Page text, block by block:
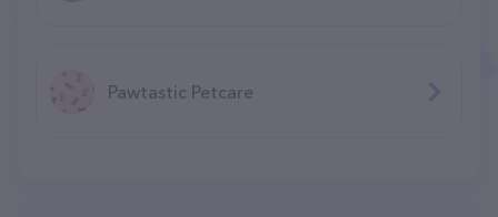
Pawtastic Petcare